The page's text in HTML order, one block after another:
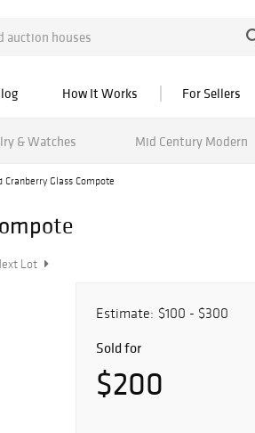
How It Works For Sellers
& Watches Mid Century Modern
Glass Compote
Lot
Estimate: $100 - $300
Sold for
$200